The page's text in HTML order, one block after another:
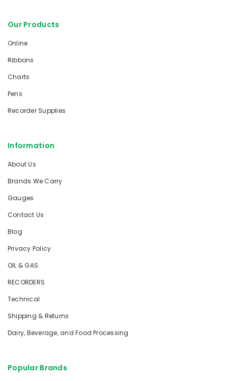
Our Products
Online
Ribbons
Charts
Pens
Recorder Supplies
Information
About Us
Brands We Carry
Gauges
Contact Us
Blog
Privacy Policy
OIL & GAS
RECORDERS
Technical
Shipping & Returns
Dairy, Beverage, and Food Processing
Popular Brands